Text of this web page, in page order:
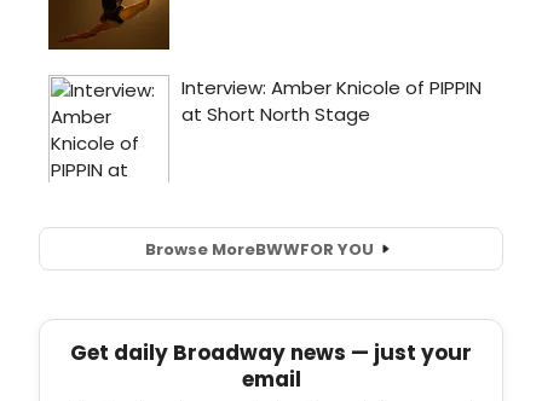
Browse MoreBWWFOR YOU
Get daily Broadway news — just your
email